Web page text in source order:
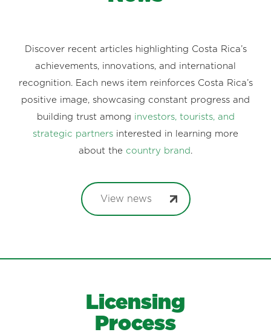
Discover recent articles highlighting Costa Rica’s
achievements, innovations, and international
recognition. Each news item reinforces Costa Rica’s
positive image, showcasing constant progress and
building trust among investors, tourists, and
strategic partners interested in learning more
about the country brand .
View news
Licensing
Process